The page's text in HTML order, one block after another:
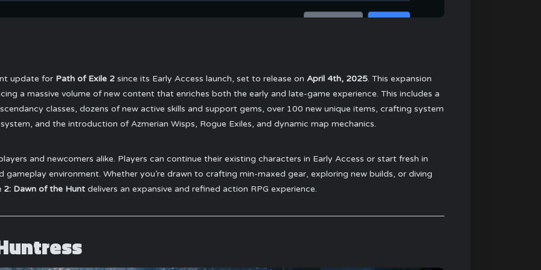
update for Path of Exile 2 since its Early Access launch, set to release onApril 4th, 2025. This expansion
a massive volume of new content that enriches both the early and late-game experience. This includes a
classes, dozens of new active skills and support gems, over 100 new unique items, crafting system
and the introduction of Azmerian Wisps, Rogue Exiles, and dynamic map mechanics.
and newcomers alike. Players can continue their existing characters in Early Access or start fresh in
gameplay environment. Whether you’re drawn to crafting min-maxed gear, exploring new builds, or diving
2: Dawn of the Hunt delivers an expansive and refined action RPG experience.